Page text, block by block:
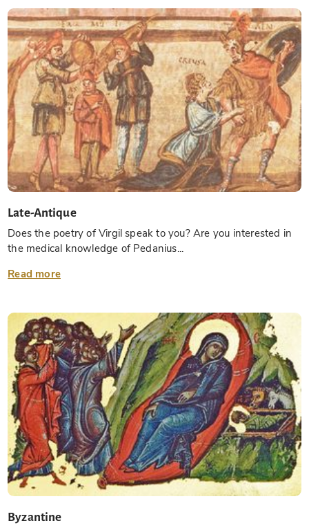
Late-Antique
Does the poetry of Virgil speak to you? Are you interested in
the medical knowledge of Pedanius...
Read more
Byzantine